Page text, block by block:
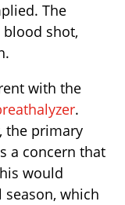
The
shot,
with the
.
the primary
a concern that
would
which